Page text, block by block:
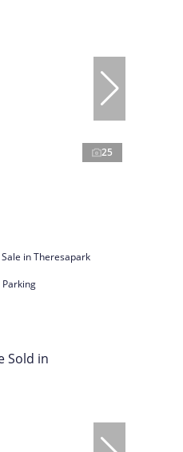
25
in Theresapark
Parking